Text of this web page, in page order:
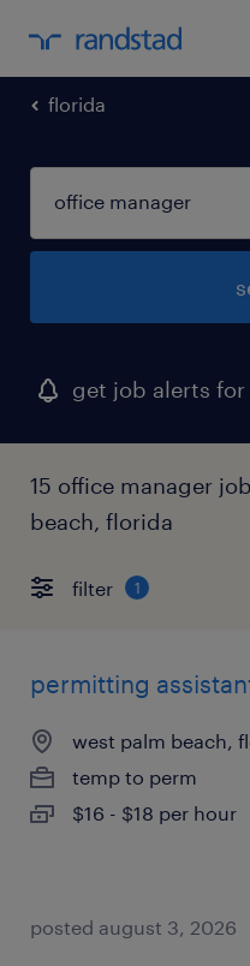
florida
get job alerts for
15 office manager
beach, florida
filter 1
permitting
west palm beach,
temp to perm
$16 - $18 per hour
posted august 3, 2026